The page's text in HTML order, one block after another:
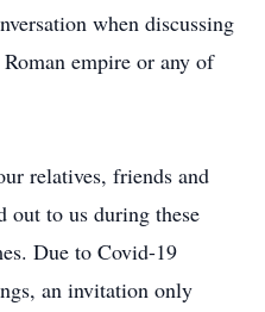
when discussing
empire or any of
relatives, friends and
out to us during these
Due to Covid-19
an invitation only